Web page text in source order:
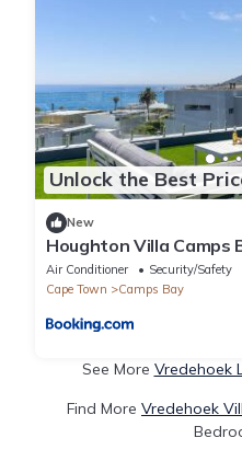
Unlock the Best
New
Houghton Villa Camps
beach
Air Conditioner Security/Safety
Cape Town
Camps Bay
See More Vredehoek
Find More Vredehoek